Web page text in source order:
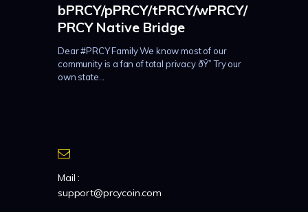
bPRCY/pPRCY/tPRCY/wPRCY/
PRCY Native Bridge
Dear #PRCY Family We know most of our
community is a fan of total privacy ðŸ” Try our
own state...
Mail :
support@prcycoin.com